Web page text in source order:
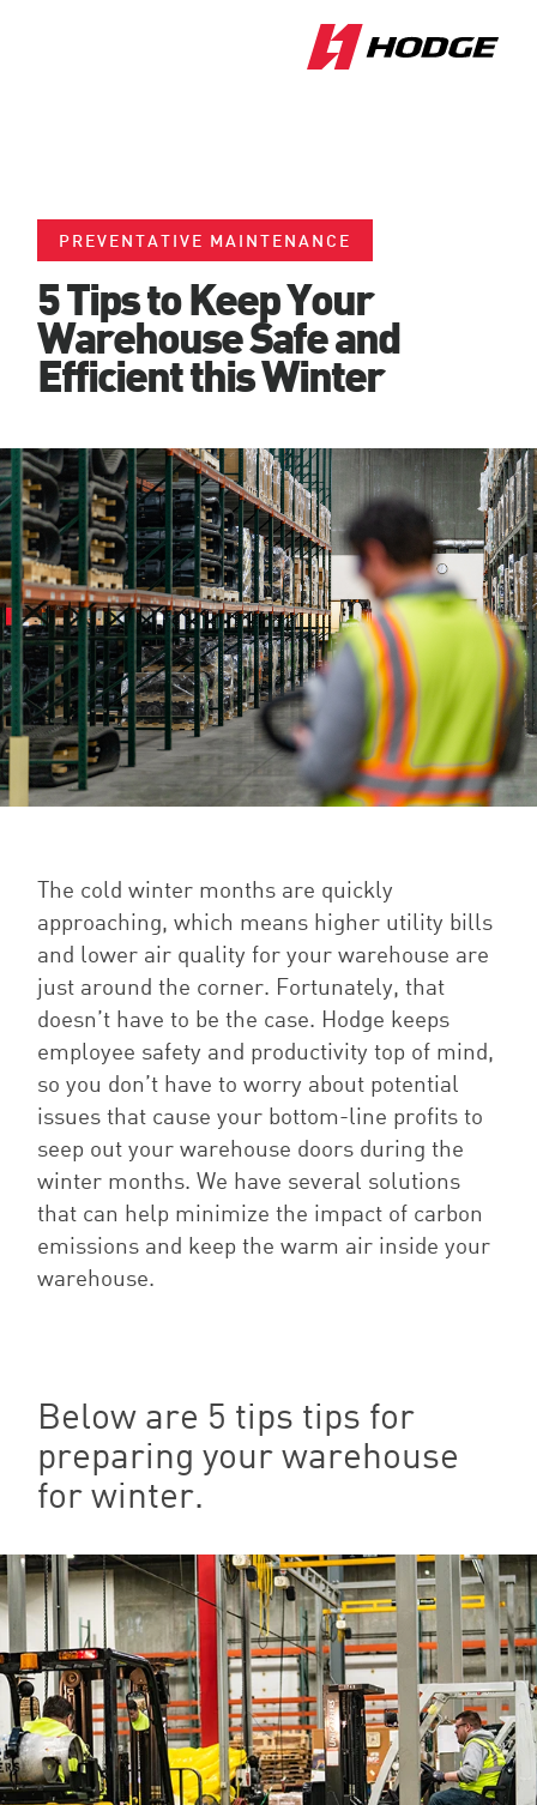
PREVENTATIVE MAINTENANCE
5 Tips to Keep Your
Warehouse Safe and
Efficient this Winter
The cold winter months are quickly
approaching, which means higher utility bills
and lower air quality for your warehouse are
just around the corner. Fortunately, that
doesn’t have to be the case. Hodge keeps
employee safety and productivity top of mind,
so you don’t have to worry about potential
issues that cause your bottom-line profits to
seep out your warehouse doors during the
winter months. We have several solutions
that can help minimize the impact of carbon
emissions and keep the warm air inside your
warehouse.
Below are 5 tips tips for
preparing your warehouse
for winter.